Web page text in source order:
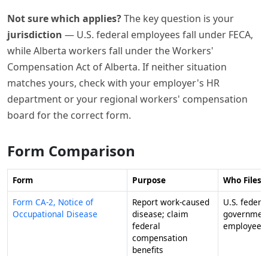
Not sure which applies?The key question is your
jurisdiction — U.S. federal employees fall under FECA,
while Alberta workers fall under the Workers'
Compensation Act of Alberta. If neither situation
matches yours, check with your employer's HR
department or your regional workers' compensation
board for the correct form.
Form Comparison
Form Purpose
Who Files
Form CA-2, Notice of
Occupational Disease
Report work-caused
disease; claim
federal
compensation
benefits
U.S. federal
employees